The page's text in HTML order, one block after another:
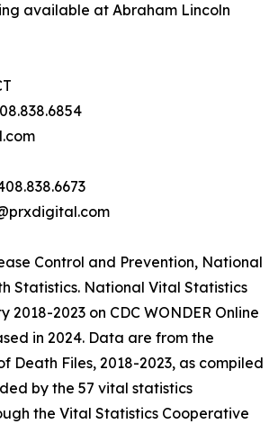
available at Abraham Lincoln
Control and Prevention, National
Statistics. National Vital Statistics
2018-2023 on CDC WONDER Online
in 2024. Data are from the
Death Files, 2018-2023, as compiled
by the 57 vital statistics
the Vital Statistics Cooperative